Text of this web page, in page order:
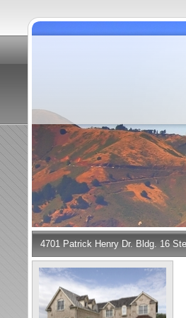
4701 Patrick Henry Dr. Bldg. 16